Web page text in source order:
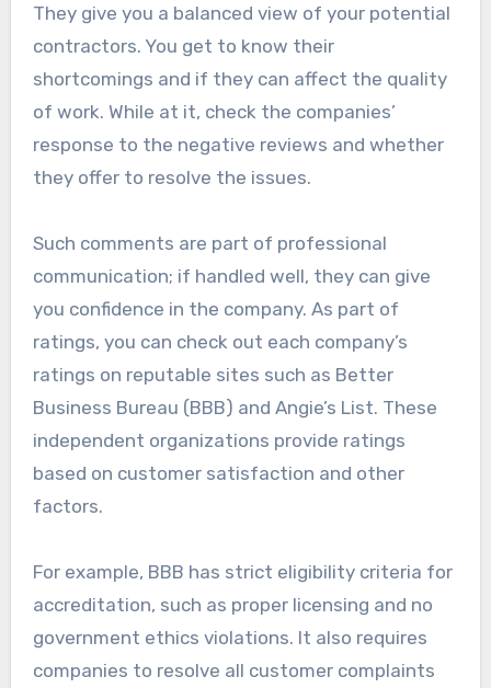
They give you a balanced view of your potential
contractors. You get to know their
shortcomings and if they can affect the quality
of work. While at it, check the companies’
response to the negative reviews and whether
they offer to resolve the issues.
Such comments are part of professional
communication; if handled well, they can give
you confidence in the company. As part of
ratings, you can check out each company’s
ratings on reputable sites such as Better
Business Bureau (BBB) and Angie’s List. These
independent organizations provide ratings
based on customer satisfaction and other
factors.
For example, BBB has strict eligibility criteria for
accreditation, such as proper licensing and no
government ethics violations. It also requires
companies to resolve all customer complaints